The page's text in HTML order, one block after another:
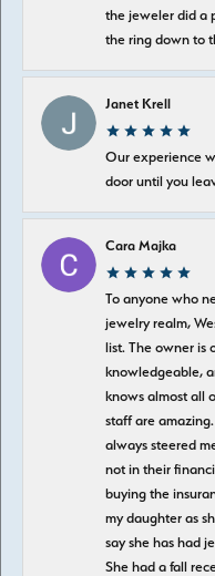
the jeweler did a
the ring down to
Janet Krell
Our experience
door until you
Cara Majka
To anyone who
jewelry realm,
list. The owner is
knowledgeable,
knows almost all
staff are
always steered
not in their
buying the
my daughter as
say she has had
She had a fall